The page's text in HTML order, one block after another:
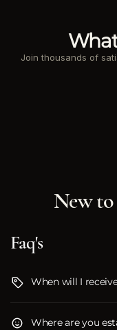
Join thousands of
New to
Faq's
When will I
Where are you